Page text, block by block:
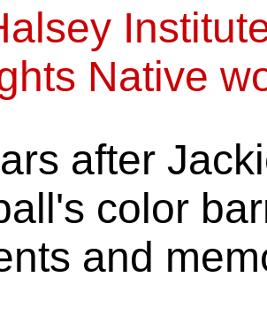
Native
after
color
and